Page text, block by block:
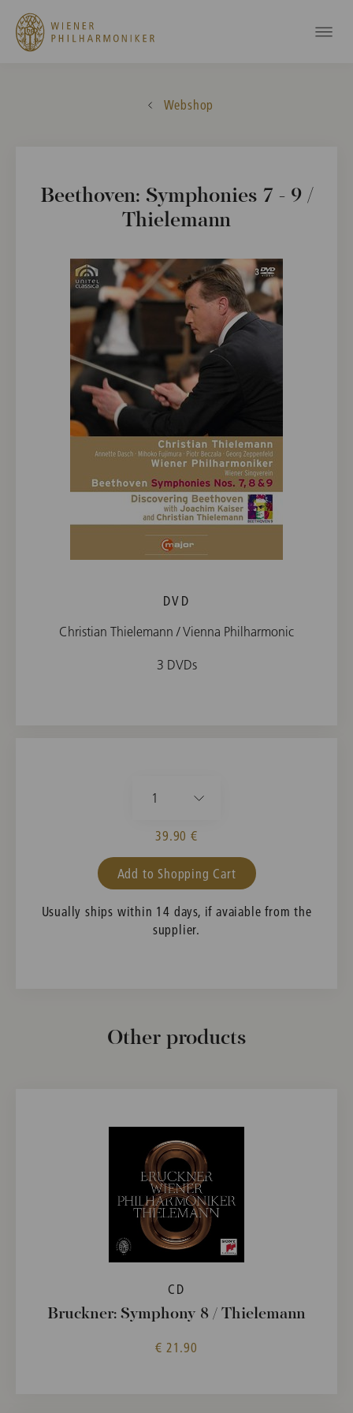
Webshop
Beethoven: Symphonies 7 - 9 /
Thielemann
DVD
Christian Thielemann / Vienna Philharmonic
3 DVDs
1
39.90 €
Add to Shopping Cart
Usually ships within 14 days, if avaiable from the
supplier.
Other products
CD
Bruckner: Symphony 8 / Thielemann
€ 21.90